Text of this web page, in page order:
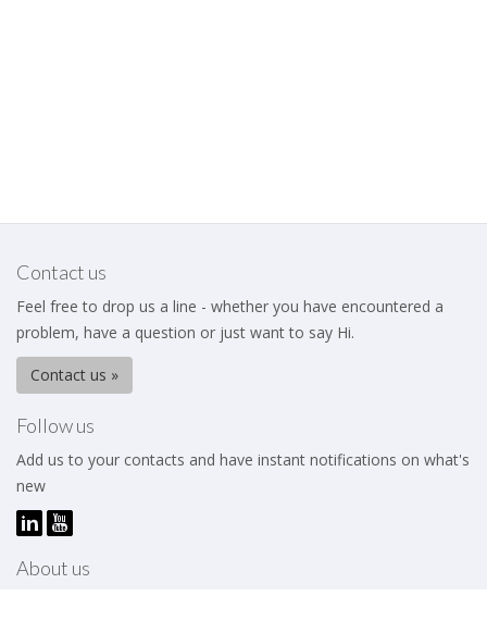
Contact us
Feel free to drop us a line - whether you have encountered a
problem, have a question or just want to say Hi.
Contact us »
Follow us
Add us to your contacts and have instant notifications on what's
new
About us